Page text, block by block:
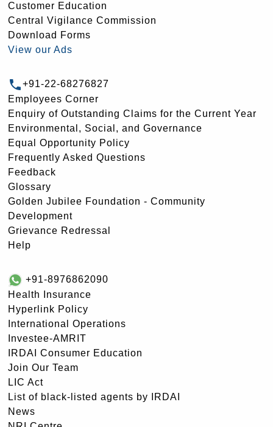
Customer Education
Central Vigilance Commission
Download Forms
View our Ads
+91-22-68276827
Employees Corner
Enquiry of Outstanding Claims for the Current Year
Environmental, Social, and Governance
Equal Opportunity Policy
Frequently Asked Questions
Feedback
Glossary
Golden Jubilee Foundation - Community
Development
Grievance Redressal
Help
+91-8976862090
Health Insurance
Hyperlink Policy
International Operations
Investee-AMRIT
IRDAI Consumer Education
Join Our Team
LIC Act
List of black-listed agents by IRDAI
News